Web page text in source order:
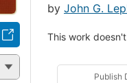
by John G.
This work
Publish